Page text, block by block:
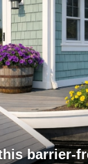
barrier-